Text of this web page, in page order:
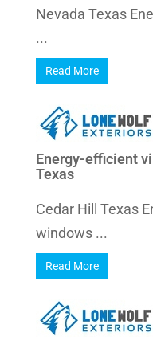
Nevada Texas
...
Read More
Energy-efficient
Texas
Cedar Hill Texas
windows ...
Read More